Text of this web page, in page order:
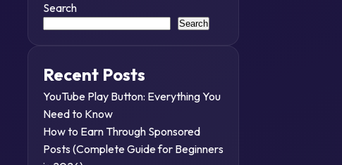
Search
Search
Recent Posts
YouTube Play Button: Everything You
Need to Know
How to Earn Through Sponsored
Posts (Complete Guide for Beginners